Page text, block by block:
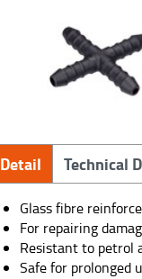
Detail Technical
Glass fibre
For repairing
Resistant to petrol
Safe for prolonged